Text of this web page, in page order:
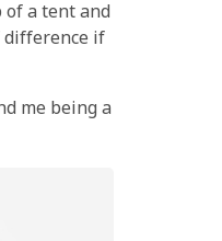
of a tent and
difference if
me being a